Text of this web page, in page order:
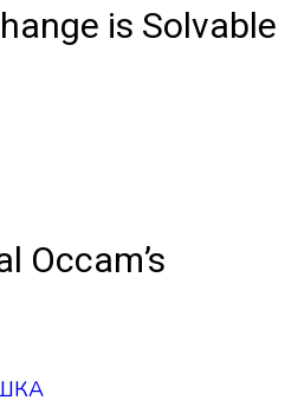
is Solvable
Occam’s